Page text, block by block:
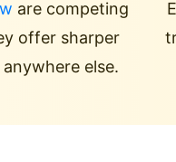
are competing
offer sharper
else.